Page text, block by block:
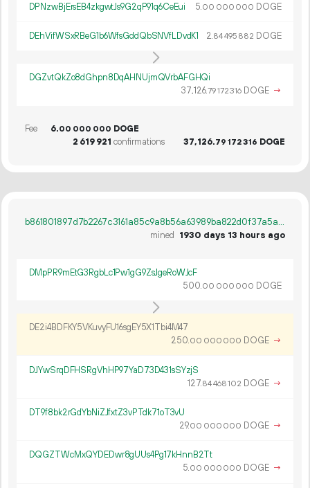
DPNzwBjErsEB4zkgwtJs9G2qP91q6CeEui 5.00 000 000 DOGE
DEhVifWSxRBeG1b6WfsGddQbSNVfLDvdK1 2.84495 882 DOGE
DGZvtQkZo8dGhpn8DqAHNUjmQVrbAFGHQi
37 126.79172316 DOGE →
Fee 6.00 000 000 DOGE
2 619921 confirmations 37 126.79 172316 DOGE
b861801897d7b2267c3161a85c9a8b56a63989ba822d0f37a5a60fa52cb2157c
mined
1930 days 13 hours ago
DMpPR9mEtG3RgbLc1Pw1gG9ZsJgeRoWJcF
500.00 000 000 DOGE
DE2i4BDFKY5VKuvyFU16sgEY5X1Tbi4M47
250.00 000 000 DOGE →
DJYwSrqDFHSRgVhHP97YaD73D431sSYzjS
127.84468102 DOGE →
DT9f8bk2rGdYbNiZJfxtZ3vPTdk71oT3vU
29.00 000 000 DOGE →
DQGZTWcMxQYDEDwr8gUUs4Pg17kHnnB2Tt
5.00 000 000 DOGE →